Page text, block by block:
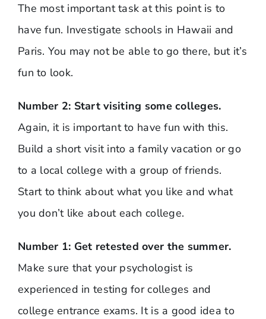
The most important task at this point is to
have fun. Investigate schools in Hawaii and
Paris. You may not be able to go there, but it’s
fun to look.
Number 2: Start visiting some colleges.
Again, it is important to have fun with this.
Build a short visit into a family vacation or go
to a local college with a group of friends.
Start to think about what you like and what
you don’t like about each college.
Number 1: Get retested over the summer.
Make sure that your psychologist is
experienced in testing for colleges and
college entrance exams. It is a good idea to